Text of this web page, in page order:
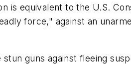
equivalent to the U.S.
force," against an
guns against fleeing